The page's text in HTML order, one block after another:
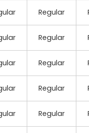
Regular
Regular
Regular
Regular
Regular